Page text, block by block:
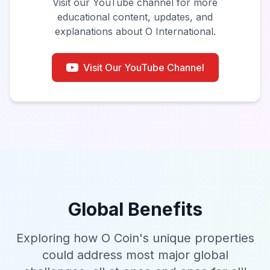
educational content, updates, and
explanations about O International.
Visit Our YouTube Channel
Global Benefits
Exploring how O Coin's unique properties
could address most major global